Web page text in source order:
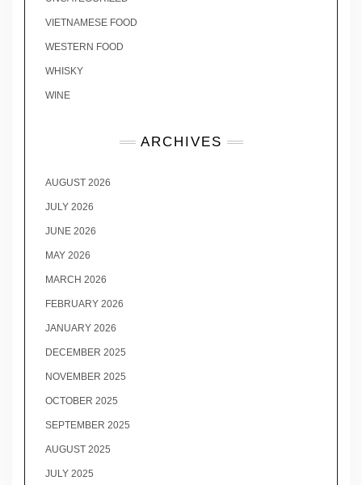
VIETNAMESE FOOD
WESTERN FOOD
WHISKY
WINE
ARCHIVES
AUGUST 2026
JULY 2026
JUNE 2026
MAY 2026
MARCH 2026
FEBRUARY 2026
JANUARY 2026
DECEMBER 2025
NOVEMBER 2025
OCTOBER 2025
SEPTEMBER 2025
AUGUST 2025
JULY 2025